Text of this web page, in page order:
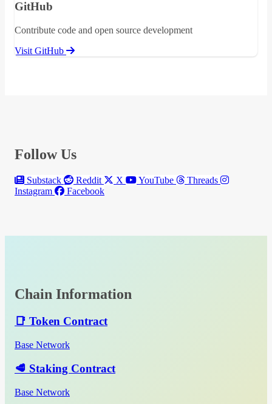
GitHub
Contribute code and open source development
Visit GitHub
Follow Us
Substack Reddit X YouTube
Threads
Instagram
Facebook
Chain Information
📑 Token Contract
Base Network
🥩 Staking Contract
Base Network